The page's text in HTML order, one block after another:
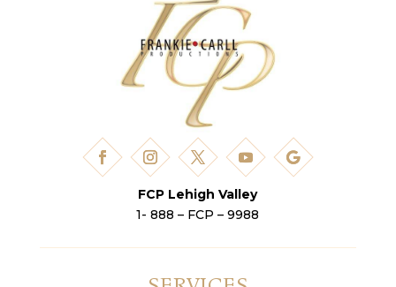
FCP Lehigh Valley
1- 888 – FCP – 9988